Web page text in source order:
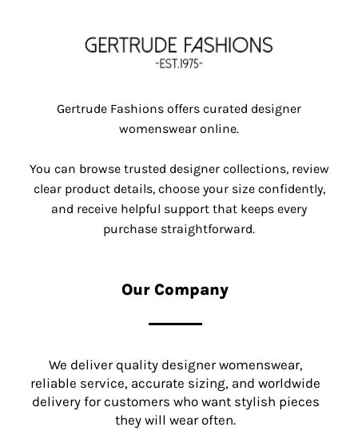
Gertrude Fashions offers curated designer
womenswear online.
You can browse trusted designer collections, review
clear product details, choose your size confidently,
and receive helpful support that keeps every
purchase straightforward.
Our Company
We deliver quality designer womenswear,
reliable service, accurate sizing, and worldwide
delivery for customers who want stylish pieces
they will wear often.